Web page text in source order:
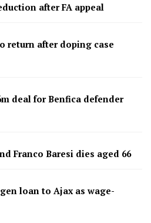
after FA appeal
return after doping case
deal for Benfica defender
Franco Baresi dies aged 66
loan to Ajax as wage-